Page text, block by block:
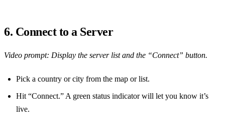
6. Connect to a Server
Video prompt: Display the server list and the “Connect” button.
Pick a country or city from the map or list.
Hit “Connect.” A green status indicator will let you know it’s
live.